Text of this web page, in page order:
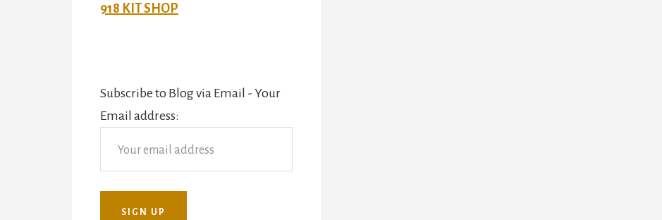
918 KIT SHOP
Subscribe to Blog via Email - Your
Email address: